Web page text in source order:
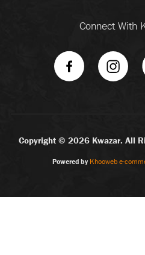
Connect With
Copyright © 2026 Kwazar. All
Powered by Khooweb e-